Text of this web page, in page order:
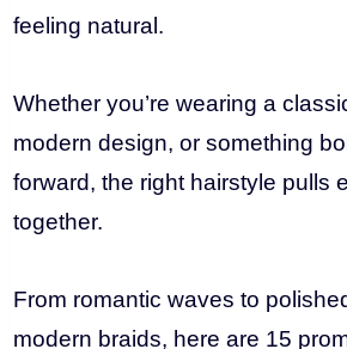
feeling natural.
Whether you’re wearing a
modern design, or something
forward, the right hairstyle pulls
together.
From romantic waves to
modern braids, here are 15